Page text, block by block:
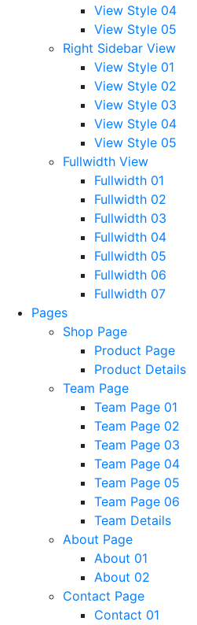
View Style 04
View Style 05
Right Sidebar View
View Style 01
View Style 02
View Style 03
View Style 04
View Style 05
Fullwidth View
Fullwidth 01
Fullwidth 02
Fullwidth 03
Fullwidth 04
Fullwidth 05
Fullwidth 06
Fullwidth 07
Pages
Shop Page
Product Page
Product Details
Team Page
Team Page 01
Team Page 02
Team Page 03
Team Page 04
Team Page 05
Team Page 06
Team Details
About Page
About 01
About 02
Contact Page
Contact 01